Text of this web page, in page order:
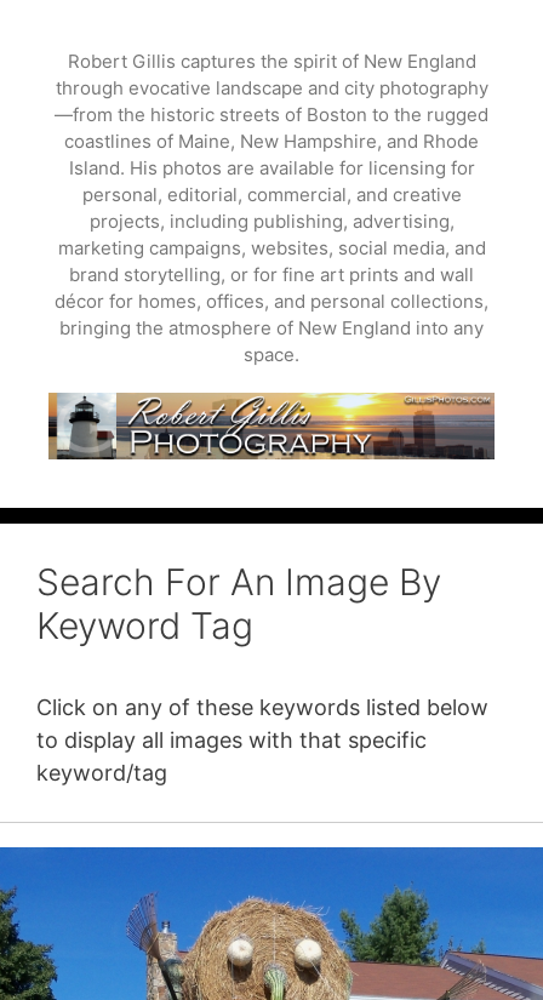
content
Robert Gillis captures the spirit of New England
through evocative landscape and city photography
—from the historic streets of Boston to the rugged
coastlines of Maine, New Hampshire, and Rhode
Island. His photos are available for licensing for
personal, editorial, commercial, and creative
projects, including publishing, advertising,
marketing campaigns, websites, social media, and
brand storytelling, or for fine art prints and wall
décor for homes, offices, and personal collections,
bringing the atmosphere of New England into any
space.
Search For An Image By
Keyword Tag
Click on any of these keywords listed below
to display all images with that specific
keyword/tag